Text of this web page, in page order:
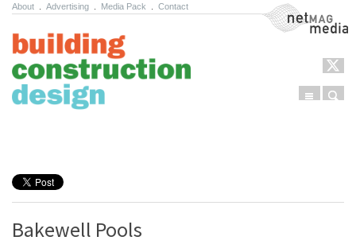
About Advertising Media Pack Contact NetMag Media
Menu
Bakewell Pools